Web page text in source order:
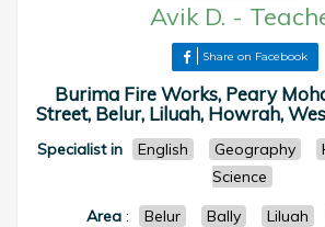
Avik D. -
Share on Facebook
Burima Fire Works, Peary
Street, Belur, Liluah, Howrah,
Specialist in English Geography
Science
Area : Belur Bally Liluah